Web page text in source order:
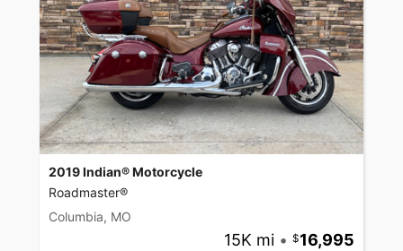
2019 Indian® Motorcycle
Roadmaster®
Columbia, MO
15K mi • 16,995